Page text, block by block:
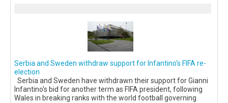
Serbia and Sweden withdraw support for Infantino's FIFA re-
election
Serbia and Sweden have withdrawn their support for Gianni
Infantino's bid for another term as FIFA president, following
Wales in breaking ranks with the world football governing